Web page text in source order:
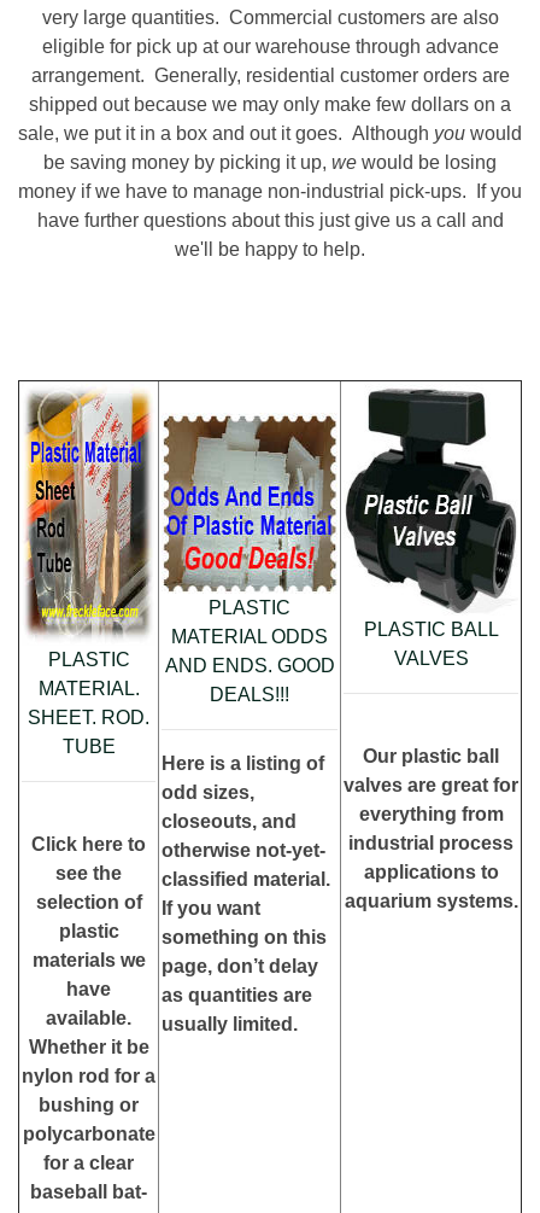
very large quantities. Commercial customers are also
eligible for pick up at our warehouse through advance
arrangement. Generally, residential customer orders are
shipped out because we may only make few dollars on a
sale, we put it in a box and out it goes. Although you would
be saving money by picking it up, we would be losing
money if we have to manage non-industrial pick-ups. If you
have further questions about this just give us a call and
we'll be happy to help.
PLASTIC
MATERIAL.
SHEET. ROD.
TUBE
Click here to
see the
selection of
plastic
materials we
have
available.
Whether it be
nylon rod for a
bushing or
polycarbonate
for a clear
baseball bat-
PLASTIC
MATERIAL ODDS
AND ENDS. GOOD
DEALS!!!
Here is a listing of
odd sizes,
closeouts, and
otherwise not-yet-
classified material.
If you want
something on this
page, don’t delay
as quantities are
usually limited.
PLASTIC BALL
VALVES
Our plastic ball
valves are great for
everything from
industrial process
applications to
aquarium systems.